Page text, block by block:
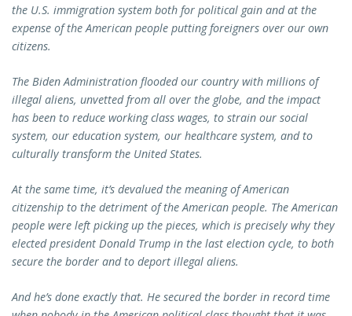
the U.S. immigration system both for political gain and at the
expense of the American people putting foreigners over our own
citizens.
The Biden Administration flooded our country with millions of
illegal aliens, unvetted from all over the globe, and the impact
has been to reduce working class wages, to strain our social
system, our education system, our healthcare system, and to
culturally transform the United States.
At the same time, it’s devalued the meaning of American
citizenship to the detriment of the American people. The American
people were left picking up the pieces, which is precisely why they
elected president Donald Trump in the last election cycle, to both
secure the border and to deport illegal aliens.
And he’s done exactly that. He secured the border in record time